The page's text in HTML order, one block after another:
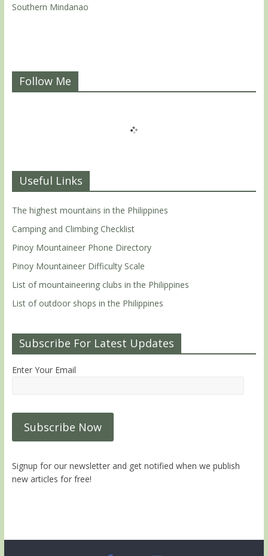
Southern Mindanao
Follow Me
Useful Links
The highest mountains in the Philippines
Camping and Climbing Checklist
Pinoy Mountaineer Phone Directory
Pinoy Mountaineer Difficulty Scale
List of mountaineering clubs in the Philippines
List of outdoor shops in the Philippines
Subscribe For Latest Updates
Enter Your Email
Signup for our newsletter and get notified when we publish
new articles for free!